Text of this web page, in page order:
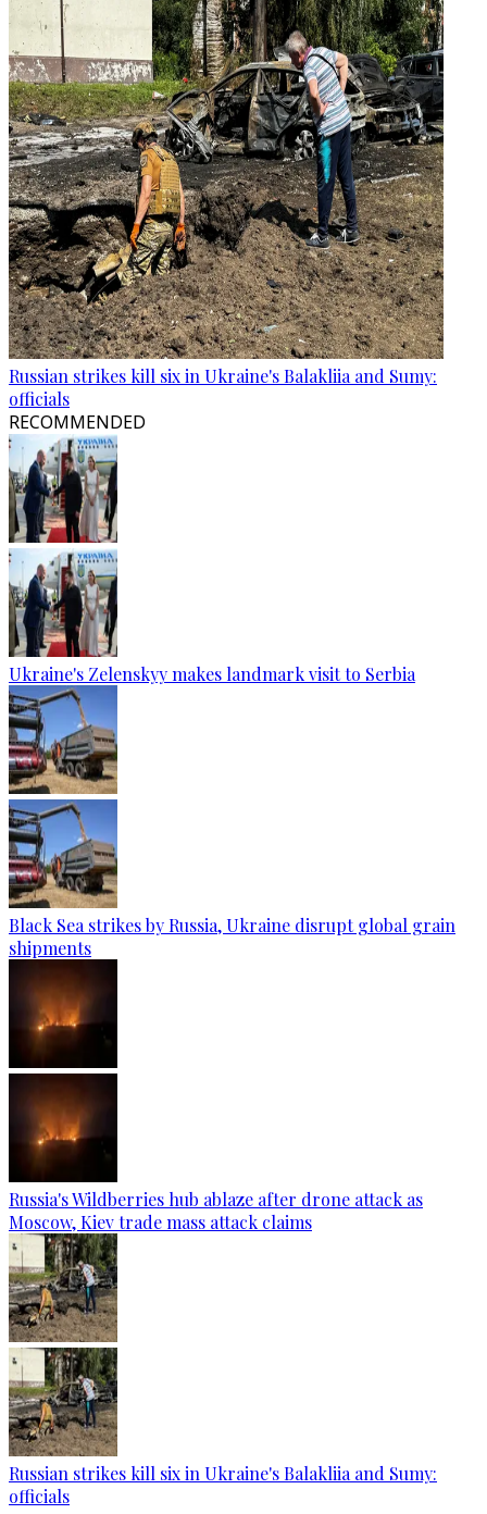
Russian strikes kill six in Ukraine's Balakliia and Sumy:
officials
RECOMMENDED
Ukraine's Zelenskyy makes landmark visit to Serbia
Black Sea strikes by Russia, Ukraine disrupt global grain
shipments
Russia's Wildberries hub ablaze after drone attack as
Moscow, Kiev trade mass attack claims
Russian strikes kill six in Ukraine's Balakliia and Sumy:
officials